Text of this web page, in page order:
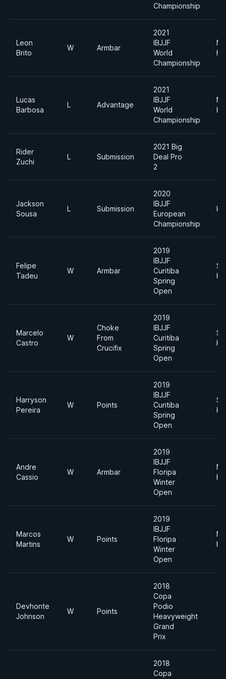
Championship
Leon
Brito
W Armbar
2021
IBJJF
World
Championship
Lucas
Barbosa
L Advantage
2021
IBJJF
World
Championship
Rider
Zuchi
L Submission
2021 Big
Deal Pro
2
Jackson
Sousa
L Submission
2020
IBJJF
European
Championship
Felipe
Tadeu
W Armbar
2019
IBJJF
Curitiba
Spring
Open
Marcelo
Castro
W
Choke
From
Crucifix
2019
IBJJF
Curitiba
Spring
Open
Harryson
Pereira
W Points
2019
IBJJF
Curitiba
Spring
Open
Andre
Cassio
W Armbar
2019
IBJJF
Floripa
Winter
Open
Marcos
Martins
W Points
2019
IBJJF
Floripa
Winter
Open
Devhonte
Johnson
W Points
2018
Copa
Podio
Heavyweight
Grand
Prix
2018
Copa